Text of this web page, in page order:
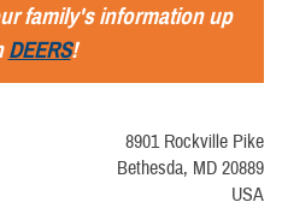
family's information up
DEERS!
8901 Rockville Pike
Bethesda, MD 20889
USA